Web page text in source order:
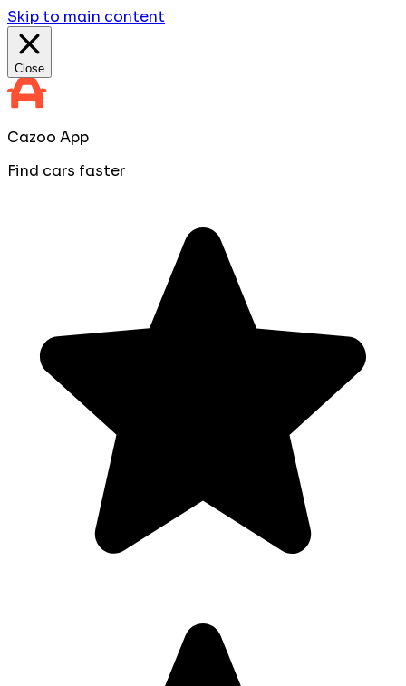
Skip to main content
Close
Cazoo App
Find cars faster